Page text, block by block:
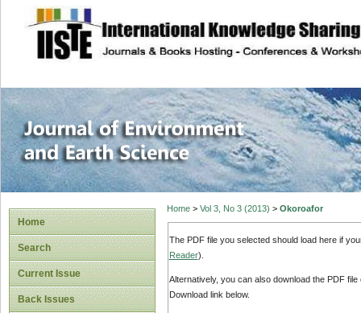
site description
Journal of
Home
Search
Current Issue
Back Issues
Home> Vol 3, No 3 (2013) > Okoroafor
The PDF file you selected should load here if
Reader).
Alternatively, you can also download the PDF
Download link below.